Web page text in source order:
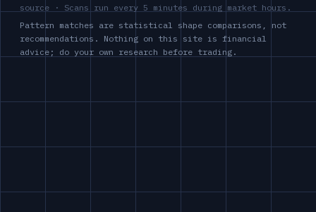
source · Scans run every 5 minutes during market hours.
Pattern matches are statistical shape comparisons, not
recommendations. Nothing on this site is financial
advice; do your own research before trading.